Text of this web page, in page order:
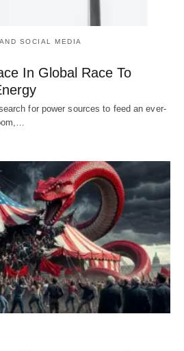
SOCIAL MEDIA
In Global Race To
for power sources to feed an ever-